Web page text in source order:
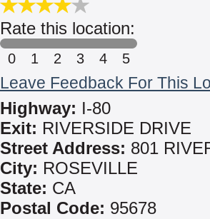
Rate this location:
0 1 2 3 4 5
Leave Feedback For This
Highway: I-80
Exit: RIVERSIDE DRIVE
Street Address: 801
City: ROSEVILLE
State: CA
Postal Code: 95678